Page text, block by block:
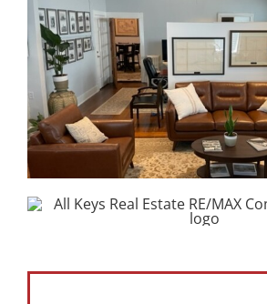
Selling Your Property
About Curtis & Mariana
Contact